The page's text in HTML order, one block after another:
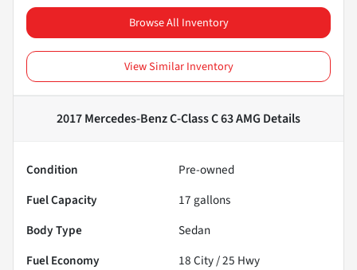
Browse All Inventory
View Similar Inventory
2017 Mercedes-Benz C-Class C 63 AMG Details
Condition
Pre-owned
Fuel Capacity
17 gallons
Body Type
Sedan
Fuel Economy
18City /25 Hwy